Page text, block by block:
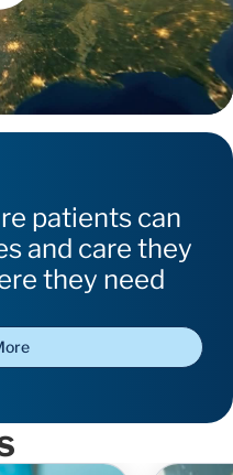
patients can
and care they
they need